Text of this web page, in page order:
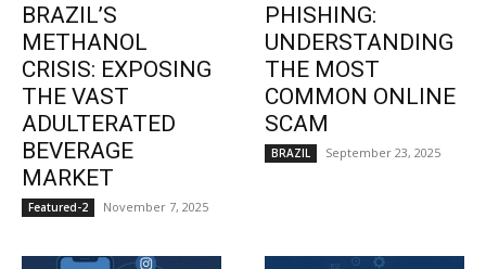
BRAZIL’S
METHANOL
CRISIS: EXPOSING
THE VAST
ADULTERATED
BEVERAGE
MARKET
Featured-2 November 7, 2025
PHISHING:
UNDERSTANDING
THE MOST
COMMON ONLINE
SCAM
BRAZIL September 23, 2025